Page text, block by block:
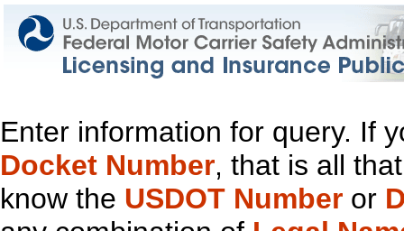
Enter information for query. If
Docket Number, that is all
know the USDOT Number or